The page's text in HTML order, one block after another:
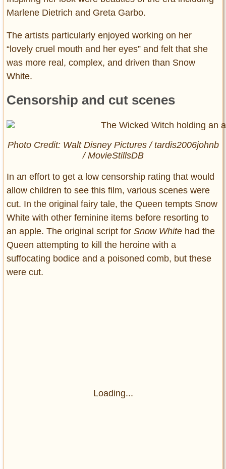
Marlene Dietrich and Greta Garbo.
The artists particularly enjoyed working on her
“lovely cruel mouth and her eyes” and felt that she
was more real, complex, and driven than Snow
White.
Censorship and cut scenes
Photo Credit: Walt Disney Pictures / tardis2006johnb
/ MovieStillsDB
In an effort to get a low censorship rating that would
allow children to see this film, various scenes were
cut. In the original fairy tale, the Queen tempts Snow
White with other feminine items before resorting to
an apple. The original script for Snow White had the
Queen attempting to kill the heroine with a
suffocating bodice and a poisoned comb, but these
were cut.
Loading...